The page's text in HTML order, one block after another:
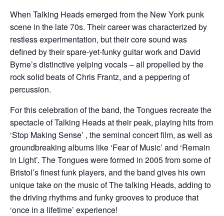
When Talking Heads emerged from the New York punk
scene in the late 70s. Their career was characterized by
restless experimentation, but their core sound was
defined by their spare-yet-funky guitar work and David
Byrne’s distinctive yelping vocals – all propelled by the
rock solid beats of Chris Frantz, and a peppering of
percussion.
For this celebration of the band, the Tongues recreate the
spectacle of Talking Heads at their peak, playing hits from
‘Stop Making Sense’ , the seminal concert film, as well as
groundbreaking albums like ‘Fear of Music’ and ‘Remain
in Light’. The Tongues were formed in 2005 from some of
Bristol’s finest funk players, and the band gives his own
unique take on the music of The talking Heads, adding to
the driving rhythms and funky grooves to produce that
‘once in a lifetime’ experience!